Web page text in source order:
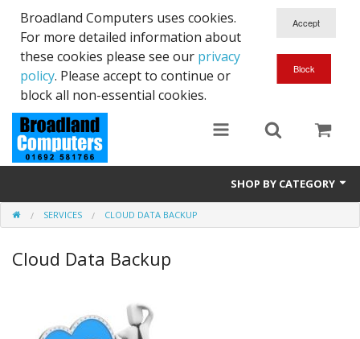
Broadland Computers uses cookies.
For more detailed information about
these cookies please see our privacy
policy. Please accept to continue or
block all non-essential cookies.
SHOP BY CATEGORY
Services
Laptops
SERVICES CLOUD DATA BACKUP
Cloud Data Backup